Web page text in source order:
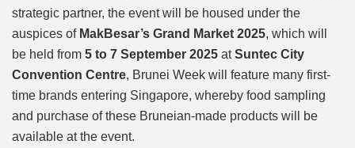
strategic partner, the event will be housed under the
auspices of MakBesar’s Grand Market 2025, which will
be held from 5 to 7 September 2025 atSuntec City
Convention Centre, Brunei Week will feature many first-
time brands entering Singapore, whereby food sampling
and purchase of these Bruneian-made products will be
available at the event.